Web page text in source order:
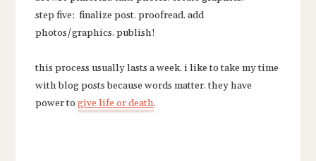
step five: finalize post. proofread. add
photos/graphics. publish!
this process usually lasts a week. i like to take my time
with blog posts because words matter. they have
power togive life or death.